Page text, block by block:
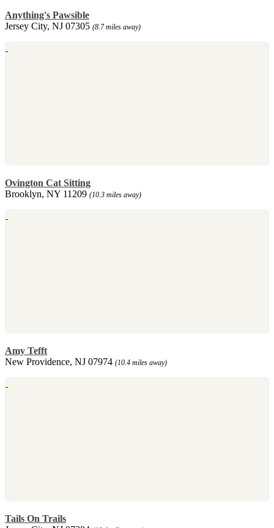
Anything's Pawsible
Jersey City, NJ 07305 (8.7 miles away)
Ovington Cat Sitting
Brooklyn, NY 11209 (10.3 miles away)
Amy Tefft
New Providence, NJ 07974 (10.4 miles away)
Tails On Trails